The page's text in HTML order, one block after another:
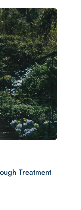
Treatment